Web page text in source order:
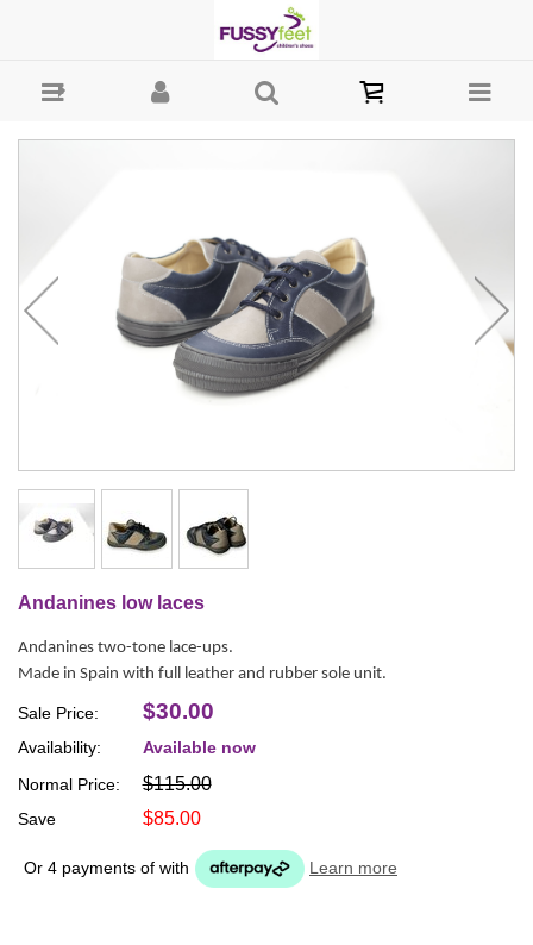
Shop Kids Shoes Online | Children's Shoes Australia
Andanines low laces
Andanines two-tone lace-ups.
Made in Spain with full leather and rubber sole unit.
Normal Price: $115.00
Sale Price: $30.00
Save $85.00
Availability: Available now
Or 4 payments of with Learn more